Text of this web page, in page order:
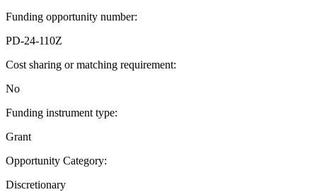
Funding opportunity number:
PD-24-110Z
Cost sharing or matching requirement:
No
Funding instrument type:
Grant
Opportunity Category:
Discretionary